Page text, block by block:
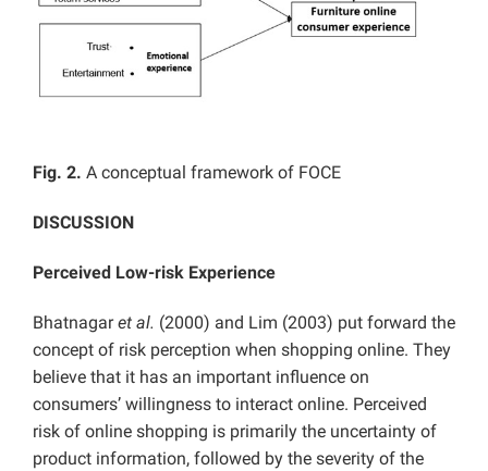
Fig. 2. A conceptual framework of FOCE
DISCUSSION
Perceived Low-risk Experience
Bhatnagaret al. (2000) and Lim (2003) put forward the
concept of risk perception when shopping online. They
believe that it has an important influence on
consumers’ willingness to interact online. Perceived
risk of online shopping is primarily the uncertainty of
product information, followed by the severity of the